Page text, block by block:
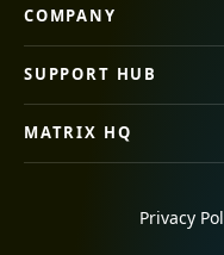
COMPANY
SUPPORT HUB
MATRIX HQ
Privacy